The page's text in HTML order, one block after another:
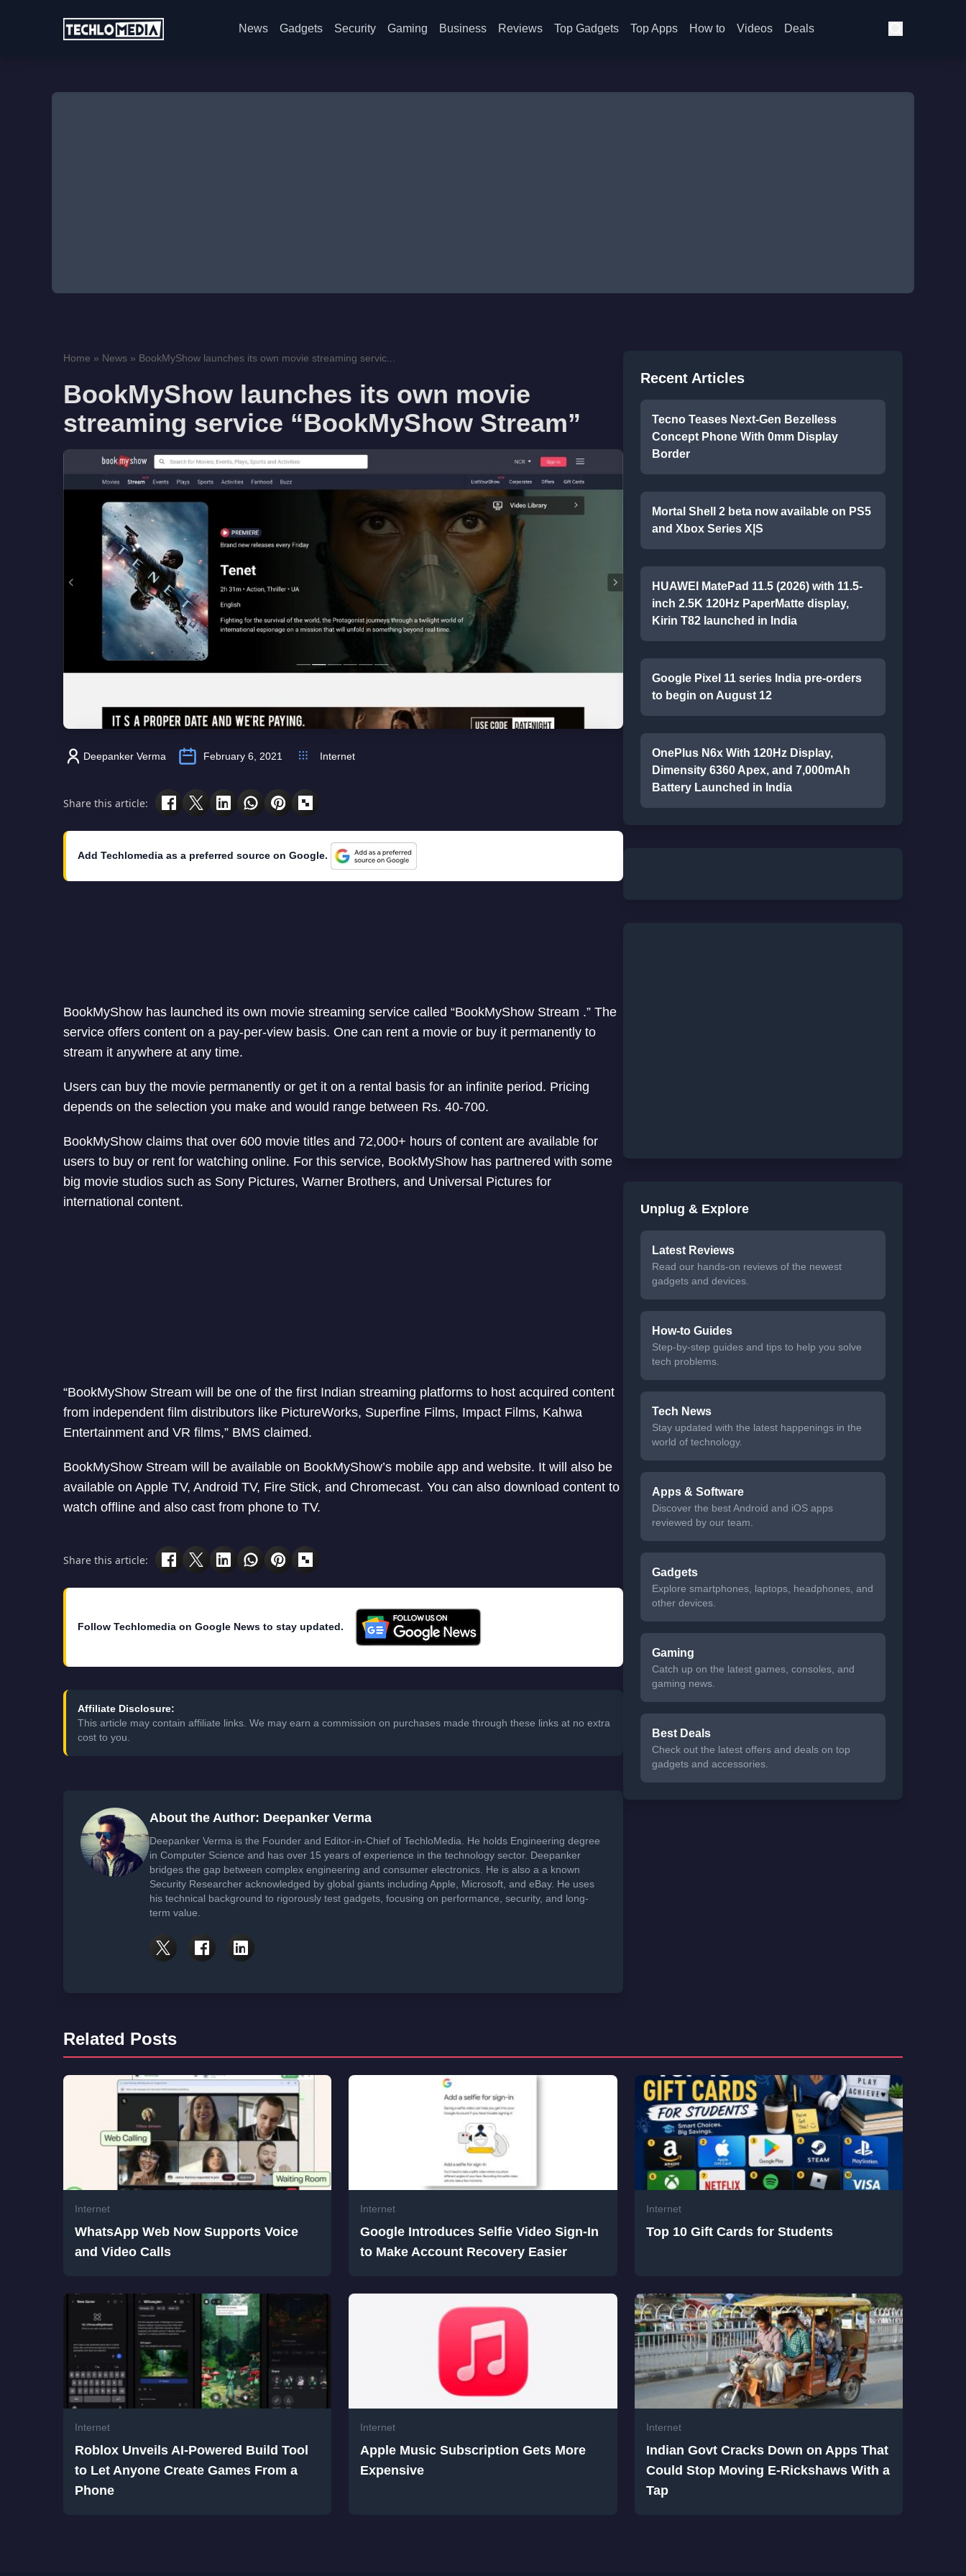
News Gadgets Security Gaming Business Reviews Top Gadgets Top Apps How to Videos Deals
Home » News » BookMyShow launches its own movie streaming servic...
BookMyShow launches its own movie
streaming service “BookMyShow Stream”
Deepanker Verma February 6, 2021 Internet
Share this article:
Add Techlomedia as a preferred source on Google.
BookMyShow has launched its own movie streaming service called “BookMyShow Stream .” The
service offers content on a pay-per-view basis. One can rent a movie or buy it permanently to
stream it anywhere at any time.
Users can buy the movie permanently or get it on a rental basis for an infinite period. Pricing
depends on the selection you make and would range between Rs. 40-700.
BookMyShow claims that over 600 movie titles and 72,000+ hours of content are available for
users to buy or rent for watching online. For this service, BookMyShow has partnered with some
big movie studios such as Sony Pictures, Warner Brothers, and Universal Pictures for
international content.
“BookMyShow Stream will be one of the first Indian streaming platforms to host acquired content
from independent film distributors like PictureWorks, Superfine Films, Impact Films, Kahwa
Entertainment and VR films,” BMS claimed.
BookMyShow Stream will be available on BookMyShow’s mobile app and website. It will also be
available on Apple TV, Android TV, Fire Stick, and Chromecast. You can also download content to
watch offline and also cast from phone to TV.
Share this article:
Follow Techlomedia on Google News to stay updated.
Affiliate Disclosure:
This article may contain affiliate links. We may earn a commission on purchases made through these links at no extra
cost to you.
About the Author: Deepanker Verma
Deepanker Verma is the Founder and Editor-in-Chief of TechloMedia. He holds Engineering degree
in Computer Science and has over 15 years of experience in the technology sector. Deepanker
bridges the gap between complex engineering and consumer electronics. He is also a a known
Security Researcher acknowledged by global giants including Apple, Microsoft, and eBay. He uses
his technical background to rigorously test gadgets, focusing on performance, security, and long-
term value.
Recent Articles
Tecno Teases Next-Gen Bezelless
Concept Phone With 0mm Display
Border
Mortal Shell 2 beta now available on PS5
and Xbox Series X|S
HUAWEI MatePad 11.5 (2026) with 11.5-
inch 2.5K 120Hz PaperMatte display,
Kirin T82 launched in India
Google Pixel 11 series India pre-orders
to begin on August 12
OnePlus N6x With 120Hz Display,
Dimensity 6360 Apex, and 7,000mAh
Battery Launched in India
Unplug & Explore
Latest Reviews
Read our hands-on reviews of the newest
gadgets and devices.
How-to Guides
Step-by-step guides and tips to help you solve
tech problems.
Tech News
Stay updated with the latest happenings in the
world of technology.
Apps & Software
Discover the best Android and iOS apps
reviewed by our team.
Gadgets
Explore smartphones, laptops, headphones, and
other devices.
Gaming
Catch up on the latest games, consoles, and
gaming news.
Best Deals
Check out the latest offers and deals on top
gadgets and accessories.
Related Posts
Internet
WhatsApp Web Now Supports Voice
and Video Calls
Internet
Google Introduces Selfie Video Sign-In
to Make Account Recovery Easier
Internet
Top 10 Gift Cards for Students
Internet
Roblox Unveils AI-Powered Build Tool
to Let Anyone Create Games From a
Phone
Internet
Apple Music Subscription Gets More
Expensive
Internet
Indian Govt Cracks Down on Apps That
Could Stop Moving E-Rickshaws With a
Tap